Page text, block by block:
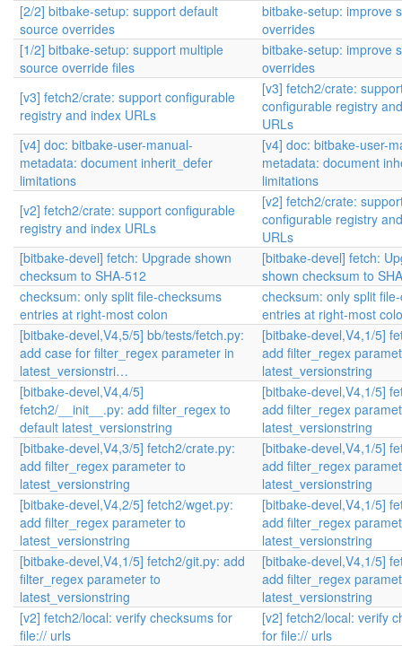
[2/2] bitbake-setup: support default
source overrides
bitbake-setup: improve
overrides
[1/2] bitbake-setup: support multiple
source override files
bitbake-setup: improve
overrides
[v3] fetch2/crate: support configurable
registry and index URLs
[v3] fetch2/crate:
configurable registry
URLs
[v4] doc: bitbake-user-manual-
metadata: document inherit_defer
limitations
[v4] doc: bitbake-user-
metadata: document
limitations
[v2] fetch2/crate: support configurable
registry and index URLs
[v2] fetch2/crate:
configurable registry
URLs
[bitbake-devel] fetch: Upgrade shown
checksum to SHA-512
[bitbake-devel] fetch:
shown checksum to
checksum: only split file-checksums
entries at right-most colon
checksum: only split
entries at right-most
[bitbake-devel,V4,5/5] bb/tests/fetch.py:
add case for filter_regex parameter in
latest_versionstri…
[bitbake-devel,V4,1/5]
add filter_regex
latest_versionstring
[bitbake-devel,V4,4/5]
fetch2/__init__.py: add filter_regex to
default latest_versionstring
[bitbake-devel,V4,1/5]
add filter_regex
latest_versionstring
[bitbake-devel,V4,3/5] fetch2/crate.py:
add filter_regex parameter to
latest_versionstring
[bitbake-devel,V4,1/5]
add filter_regex
latest_versionstring
[bitbake-devel,V4,2/5] fetch2/wget.py:
add filter_regex parameter to
latest_versionstring
[bitbake-devel,V4,1/5]
add filter_regex
latest_versionstring
[bitbake-devel,V4,1/5] fetch2/git.py: add
filter_regex parameter to
latest_versionstring
[bitbake-devel,V4,1/5]
add filter_regex
latest_versionstring
[v2] fetch2/local: verify checksums for
file:// urls
[v2] fetch2/local: verify
for file:// urls